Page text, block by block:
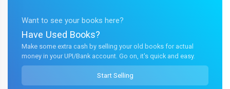
Want to see your books here?
Have Used Books?
Make some extra cash by selling your old books for actual
money in your UPI/Bank account. Go on, it's quick and easy.
Start Selling